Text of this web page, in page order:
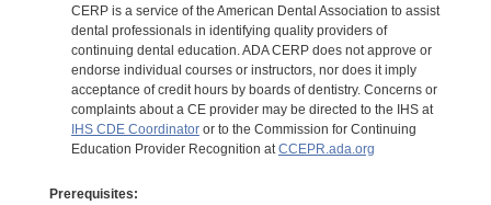
CERP is a service of the American Dental Association to assist
dental professionals in identifying quality providers of
continuing dental education. ADA CERP does not approve or
endorse individual courses or instructors, nor does it imply
acceptance of credit hours by boards of dentistry. Concerns or
complaints about a CE provider may be directed to the IHS at
IHS CDE Coordinatoror to the Commission for Continuing
Education Provider Recognition atCCEPR.ada.org
Prerequisites: